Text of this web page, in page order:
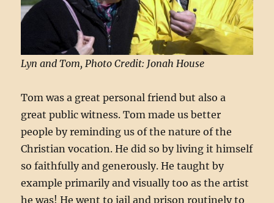
Lyn and Tom, Photo Credit: Jonah House
Tom was a great personal friend but also a
great public witness. Tom made us better
people by reminding us of the nature of the
Christian vocation. He did so by living it himself
so faithfully and generously. He taught by
example primarily and visually too as the artist
he was! He went to jail and prison routinely to